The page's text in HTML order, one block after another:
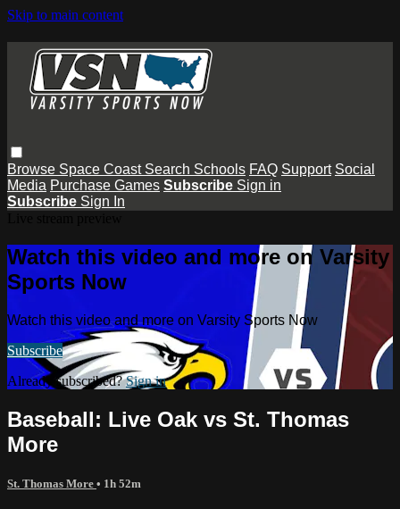
Skip to main content
Browse Space Coast Search Schools FAQ Support Social
Media Purchase Games Subscribe Sign in
Subscribe Sign In
Watch this video and more on Varsity
Sports Now
Watch this video and more on Varsity Sports Now
Subscribe
Already subscribed?Sign in
Baseball: Live Oak vs St. Thomas
More
St. Thomas More • 1h 52m